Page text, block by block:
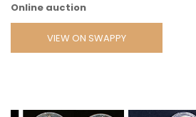
Online auction
VIEW ON SWAPPY